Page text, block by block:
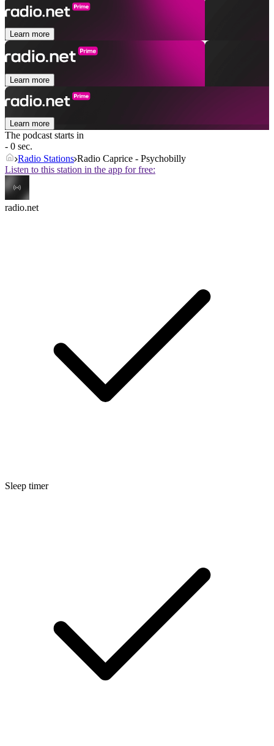
Learn more
Learn more
Learn more
The podcast starts in
- 0 sec.
Radio Stations Radio Caprice - Psychobilly
Listen to this station in the app for free:
radio.net
Sleep timer